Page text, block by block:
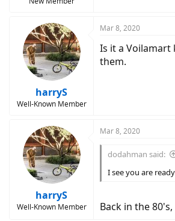
harryS
Well-Known Member
Mar 8, 2020
Is it a Voilamart
them.
harryS
Well-Known Member
Mar 8, 2020
dodahman said:
I see you are
Back in the